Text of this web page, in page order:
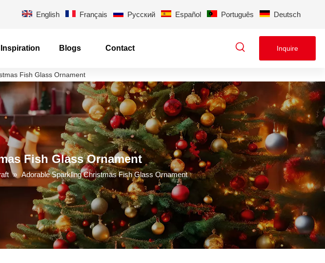
English Français Pусский Español Português Deutsch
Inspiration Blogs Contact Inquire
Fish Glass Ornament
Fish Glass Ornament
» Adorable Sparkling Christmas Fish Glass Ornament